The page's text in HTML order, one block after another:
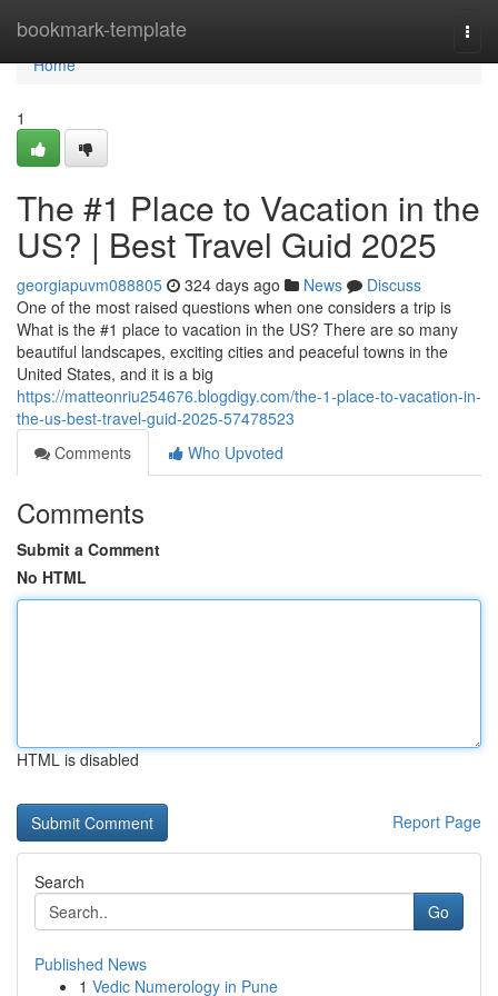
bookmark-template
Home
Home
1
The #1 Place to Vacation in the
US? | Best Travel Guid 2025
georgiapuvm088805 324 days ago News
Discuss
One of the most raised questions when one considers a trip is
What is the #1 place to vacation in the US? There are so many
beautiful landscapes, exciting cities and peaceful towns in the
United States, and it is a big
https://matteonriu254676.blogdigy.com/the-1-place-to-vacation-in-
the-us-best-travel-guid-2025-57478523
Comments
Who Upvoted
Comments
Submit a Comment
No HTML
HTML is disabled
Report Page
Search
Go
Published News
1 Vedic Numerology in Pune